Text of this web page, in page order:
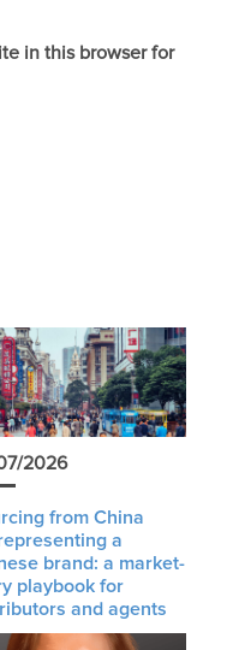
in this browser for
2026
from China
a
brand: a market-
playbook for
and agents